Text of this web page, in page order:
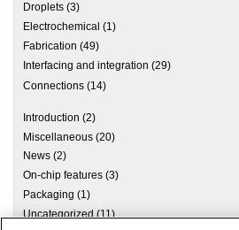
Droplets (3)
Electrochemical (1)
Fabrication (49)
Interfacing and integration (29)
Connections (14)
Introduction (2)
Miscellaneous (20)
News (2)
On-chip features (3)
Packaging (1)
Uncategorized(11)